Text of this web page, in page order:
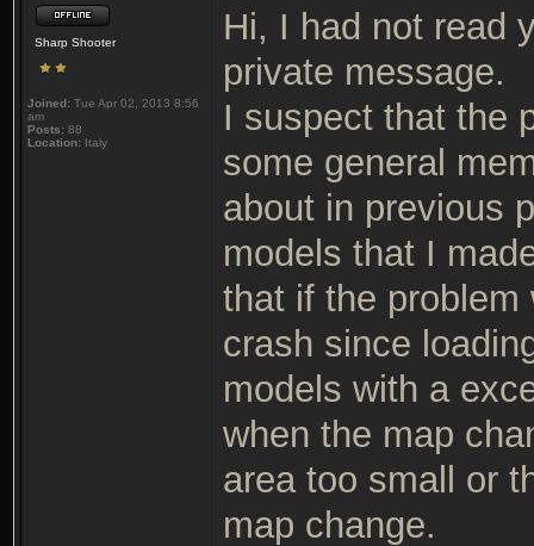
Sharp Shooter
Joined: Tue Apr 02, 2013 8:56
am
Posts: 88
Location: Italy
Hi, I had not read
private message.
I suspect that the
some general
about in previous
models that I
that if the problem
crash since
models with a
when the map
area too small or
map change.